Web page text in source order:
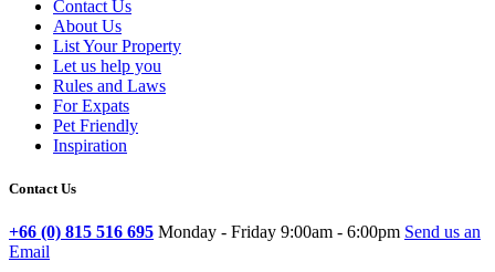
Contact Us
About Us
List Your Property
Let us help you
Rules and Laws
For Expats
Pet Friendly
Inspiration
Contact Us
+66 (0) 815 516 695 Monday - Friday 9:00am - 6:00pm Send us an
Email